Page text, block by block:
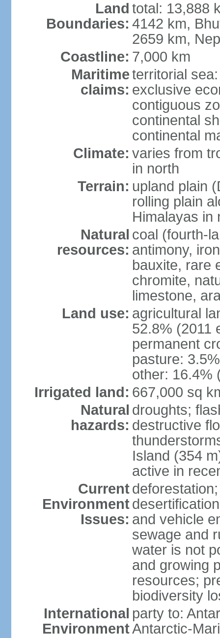
Land
Boundaries:
total: 13,888
4142 km,
2659 km,
Coastline: 7,000 km
Maritime
claims:
territorial
exclusive
contiguous
continental
continental
Climate: varies from
in north
Terrain: upland plain
rolling plain
Himalayas in
Natural
resources:
coal (fourth-
antimony,
bauxite, rare
chromite,
limestone,
Land use: agricultural
52.8% (2011
permanent
pasture:
other: 16.4%
Irrigated land: 667,000 sq
Natural
hazards:
droughts;
destructive
Island (354
active in
Current
Environment
Issues: and vehicle
sewage and
water is not
and growing
resources;
biodiversity
International
Environment
party to:
Antarctic-